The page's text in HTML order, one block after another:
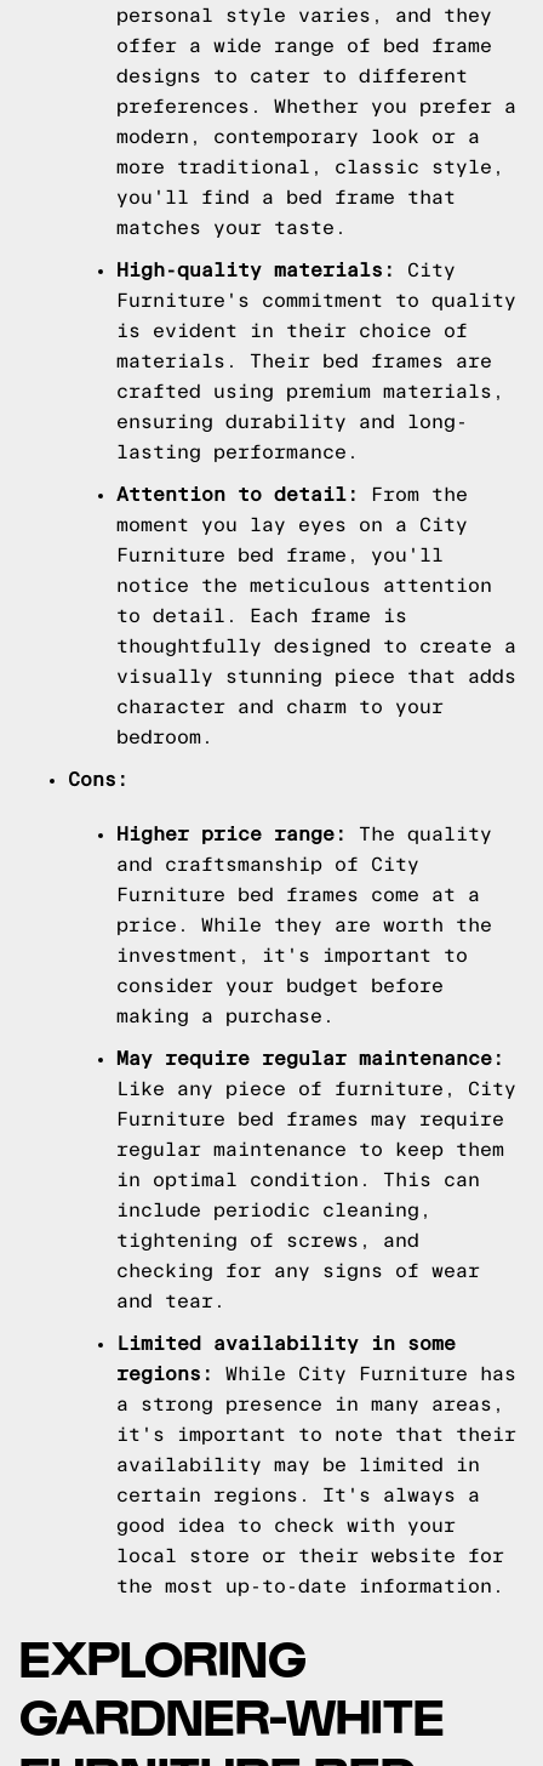
personal style varies, and they
offer a wide range of bed frame
designs to cater to different
preferences. Whether you prefer a
modern, contemporary look or a
more traditional, classic style,
you'll find a bed frame that
matches your taste.
High-quality materials:
City
Furniture's commitment to quality
is evident in their choice of
materials. Their bed frames are
crafted using premium materials,
ensuring durability and long-
lasting performance.
Attention to detail:
From the
moment you lay eyes on a City
Furniture bed frame, you'll
notice the meticulous attention
to detail. Each frame is
thoughtfully designed to create a
visually stunning piece that adds
character and charm to your
bedroom.
Cons:
Higher price range:
The quality
and craftsmanship of City
Furniture bed frames come at a
price. While they are worth the
investment, it's important to
consider your budget before
making a purchase.
May require regular maintenance:
Like any piece of furniture, City
Furniture bed frames may require
regular maintenance to keep them
in optimal condition. This can
include periodic cleaning,
tightening of screws, and
checking for any signs of wear
and tear.
Limited availability in some
regions:
While City Furniture has
a strong presence in many areas,
it's important to note that their
availability may be limited in
certain regions. It's always a
good idea to check with your
local store or their website for
the most up-to-date information.
EXPLORING
GARDNER-WHITE